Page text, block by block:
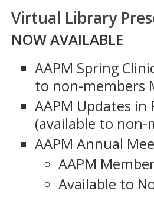
Virtual Library
NOW AVAILABLE
AAPM Spring
to non-members
AAPM Updates
(available to non-
AAPM Annual
AAPM
Available to